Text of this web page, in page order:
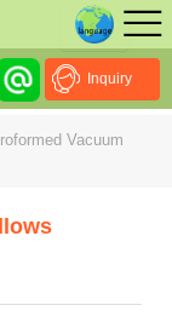
Inquiry
Vacuum